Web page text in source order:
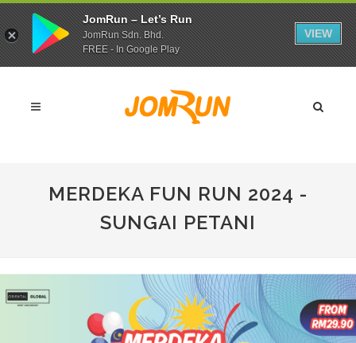
MERDEKA FUN RUN 2024 -
SUNGAI PETANI
JomRun – Let’s Run
JomRun Sdn. Bhd.
FREE - In Google Play
VIEW